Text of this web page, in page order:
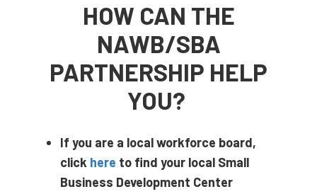
HOW CAN THE
NAWB/SBA
PARTNERSHIP HELP
YOU?
If you are a local workforce board,
click here to find your local Small
Business Development Center